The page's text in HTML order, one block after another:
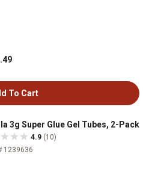
.49
To Cart
3g Super Glue Gel Tubes, 2-Pack
4.9 (10)
1239636